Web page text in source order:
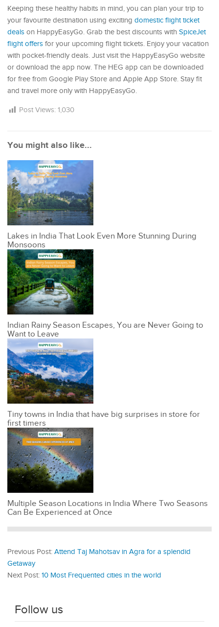
Keeping these healthy habits in mind, you can plan your trip to
your favourite destination using exciting domestic flight ticket
deals on HappyEasyGo. Grab the best discounts with SpiceJet
flight offers for your upcoming flight tickets. Enjoy your vacation
with pocket-friendly deals. Just visit the HappyEasyGo website
or download the app now. The HEG app can be downloaded
for free from Google Play Store and Apple App Store. Stay fit
and travel more only with HappyEasyGo.
Post Views: 1,030
You might also like...
Lakes in India That Look Even More Stunning During
Monsoons
Indian Rainy Season Escapes, You are Never Going to
Want to Leave
Tiny towns in India that have big surprises in store for
first timers
Multiple Season Locations in India Where Two Seasons
Can Be Experienced at Once
Previous Post: Attend Taj Mahotsav in Agra for a splendid
Getaway
Next Post: 10 Most Frequented cities in the world
Follow us